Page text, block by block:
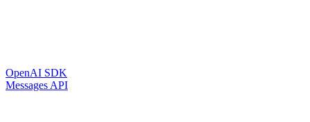
OpenAI SDK
Messages API